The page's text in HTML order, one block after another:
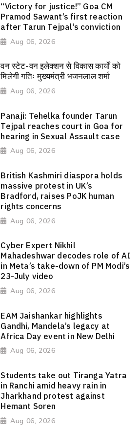
“Victory for justice!” Goa CM
Pramod Sawant’s first reaction
after Tarun Tejpal’s conviction
Aug 06, 2026
वन स्टेट-वन इलेक्शन से विकास कार्यों को
मिलेगी गतिः मुख्यमंत्री भजनलाल शर्मा
Aug 06, 2026
Panaji: Tehelka founder Tarun
Tejpal reaches court in Goa for
hearing in Sexual Assault case
Aug 06, 2026
British Kashmiri diaspora holds
massive protest in UK’s
Bradford, raises PoJK human
rights concerns
Aug 06, 2026
Cyber Expert Nikhil
Mahadeshwar decodes role of AI
in Meta’s take-down of PM Modi’s
23-July video
Aug 06, 2026
EAM Jaishankar highlights
Gandhi, Mandela’s legacy at
Africa Day event in New Delhi
Aug 06, 2026
Students take out Tiranga Yatra
in Ranchi amid heavy rain in
Jharkhand protest against
Hemant Soren
Aug 06, 2026